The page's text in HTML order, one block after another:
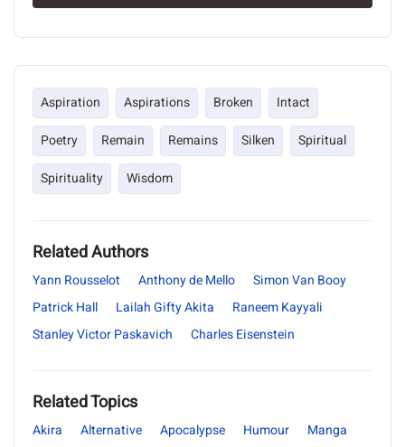
Aspiration Aspirations Broken
Intact
Poetry
Remain Remains Silken
Spiritual
Spirituality
Wisdom
Related Authors
Yann Rousselot Anthony de Mello
Simon Van Booy
Patrick Hall
Lailah Gifty Akita
Raneem Kayyali
Stanley Victor Paskavich
Charles Eisenstein
Related Topics
Akira Alternative Apocalypse Humour
Manga